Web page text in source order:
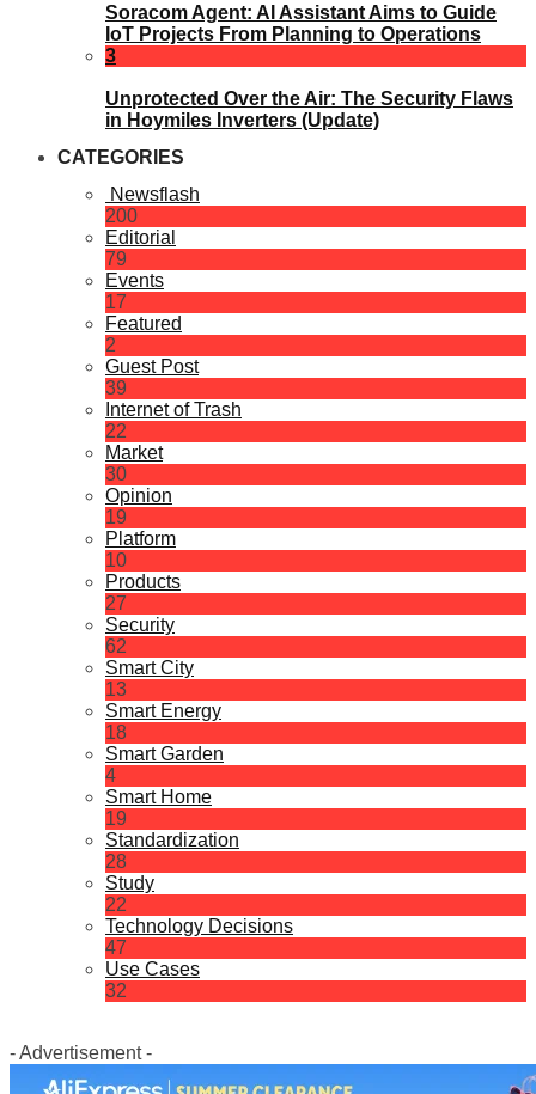
Soracom Agent: AI Assistant Aims to Guide
IoT Projects From Planning to Operations
3
Unprotected Over the Air: The Security Flaws
in Hoymiles Inverters (Update)
CATEGORIES
Newsflash
200
Editorial
79
Events
17
Featured
2
Guest Post
39
Internet of Trash
22
Market
30
Opinion
19
Platform
10
Products
27
Security
62
Smart City
13
Smart Energy
18
Smart Garden
4
Smart Home
19
Standardization
28
Study
22
Technology Decisions
47
Use Cases
32
- Advertisement -